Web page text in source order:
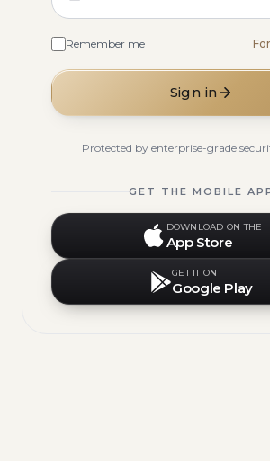
Remember me
Sign in
Protected by enterprise-grade
GET THE MOBILE
DOWNLOAD ON THE
App Store
GET IT ON
Google Play